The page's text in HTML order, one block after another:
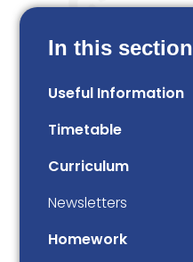
In this section
Useful Information
Timetable
Curriculum
Newsletters
Homework